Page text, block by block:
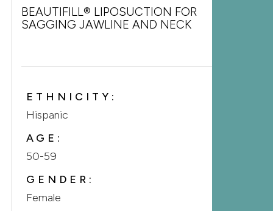
BEAUTIFILL® LIPOSUCTION FOR
SAGGING JAWLINE AND NECK
ETHNICITY:
Hispanic
AGE:
50-59
GENDER:
Female